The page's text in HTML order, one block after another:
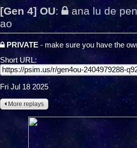
[Gen 4] OU:
ana lu de
ao
PRIVATE- make sure you have the
Short URL:
Fri Jul 18 2025
More replays